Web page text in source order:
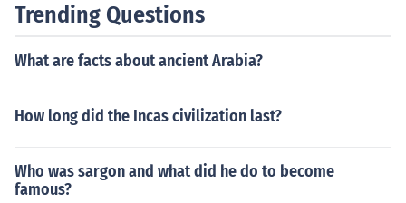
Trending Questions
What are facts about ancient Arabia?
How long did the Incas civilization last?
Who was sargon and what did he do to become
famous?